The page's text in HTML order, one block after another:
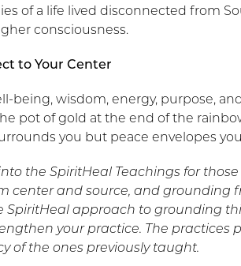
of a life lived disconnected from
consciousness.
to Your Center
being, wisdom, energy, purpose,
pot of gold at the end of the
you but peace envelopes
the SpiritHeal Teachings for
center and source, and grounding
SpiritHeal approach to grounding
your practice. The practices
of the ones previously taught.